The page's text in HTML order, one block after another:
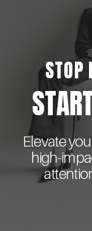
Elevate
high-
STOP